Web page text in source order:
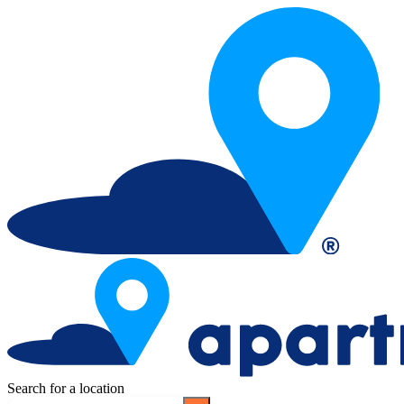
Search for a location